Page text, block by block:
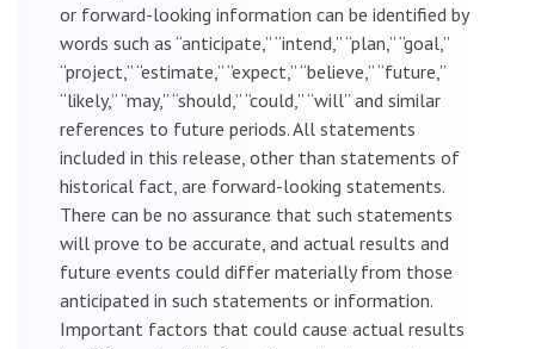
or forward-looking information can be identified by
words such as “anticipate,” “intend,” “plan,” “goal,”
“project,” “estimate,” “expect,” “believe,” “future,”
“likely,” “may,” “should,” “could,” “will” and similar
references to future periods. All statements
included in this release, other than statements of
historical fact, are forward-looking statements.
There can be no assurance that such statements
will prove to be accurate, and actual results and
future events could differ materially from those
anticipated in such statements or information.
Important factors that could cause actual results